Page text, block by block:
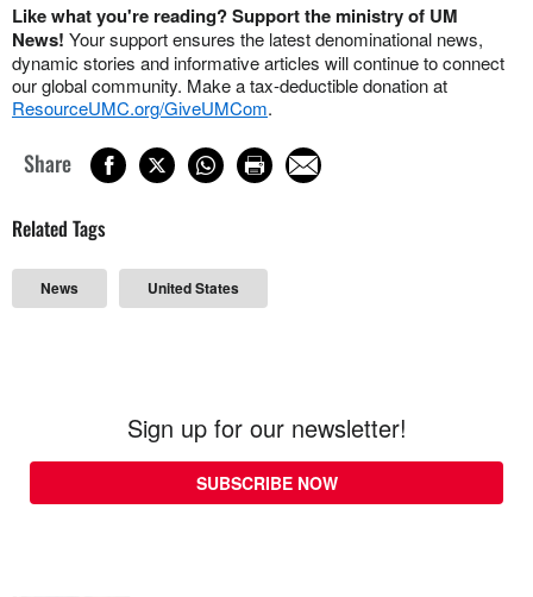
Like what you're reading? Support the ministry of UM
News! Your support ensures the latest denominational news,
dynamic stories and informative articles will continue to connect
our global community. Make a tax-deductible donation at
ResourceUMC.org/GiveUMCom.
Share
Related Tags
News United States
Sign up for our newsletter!
SUBSCRIBE NOW